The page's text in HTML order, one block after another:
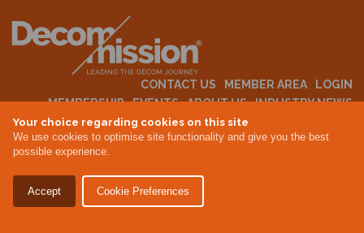
Your choice regarding cookies on this site
We use cookies to optimise site functionality and give you the best
possible experience.
Accept Cookie Preferences
CONTACT US MEMBER AREA
LOGIN
MEMBERSHIP
EVENTS ABOUT US INDUSTRY NEWS
Privacy Policy
Site By Altar